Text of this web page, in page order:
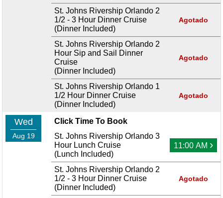
St. Johns Rivership Orlando 2
1/2 - 3 Hour Dinner Cruise
(Dinner Included)
Agotado
St. Johns Rivership Orlando 2
Hour Sip and Sail Dinner
Cruise
(Dinner Included)
Agotado
St. Johns Rivership Orlando 1
1/2 Hour Dinner Cruise
(Dinner Included)
Agotado
Wed
Aug 19
Click Time To Book
St. Johns Rivership Orlando 3
Hour Lunch Cruise
(Lunch Included)
11:00 AM ›
St. Johns Rivership Orlando 2
1/2 - 3 Hour Dinner Cruise
(Dinner Included)
Agotado